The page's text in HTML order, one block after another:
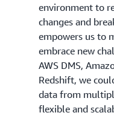
environment to
changes and
empowers us to
embrace new
AWS DMS,
Redshift, we
data from
flexible and